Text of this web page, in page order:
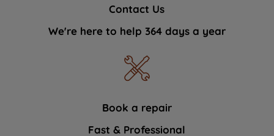
Contact Us
We're here to help 364 days a year
Book a repair
Fast & Professional